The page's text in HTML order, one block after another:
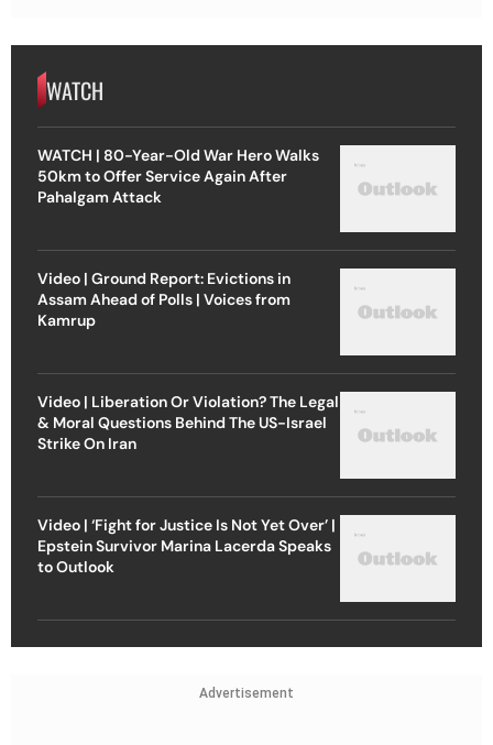
WATCH
WATCH | 80-Year-Old War Hero Walks
50km to Offer Service Again After
Pahalgam Attack
Video | Ground Report: Evictions in
Assam Ahead of Polls | Voices from
Kamrup
Video | Liberation Or Violation? The Legal
& Moral Questions Behind The US-Israel
Strike On Iran
Video | ‘Fight for Justice Is Not Yet Over’ |
Epstein Survivor Marina Lacerda Speaks
to Outlook
Advertisement